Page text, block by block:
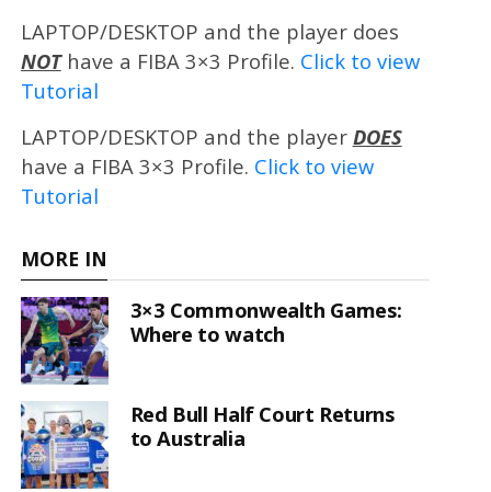
LAPTOP/DESKTOP and the player does
NOThave a FIBA 3×3 Profile. Click to view
Tutorial
LAPTOP/DESKTOP and the player DOES
have a FIBA 3×3 Profile. Click to view
Tutorial
MORE IN
3×3 Commonwealth Games:
Where to watch
Red Bull Half Court Returns
to Australia